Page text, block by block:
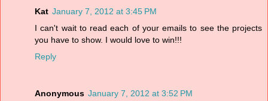
Kat January 7, 2012 at 3:45 PM
I can't wait to read each of your emails to see the projects
you have to show. I would love to win!!!
Reply
Anonymous January 7, 2012 at 3:52 PM